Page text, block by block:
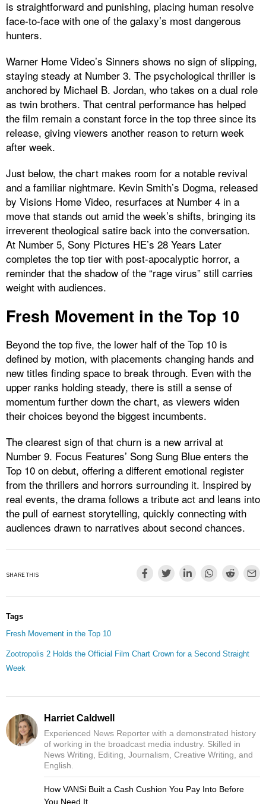
is straightforward and punishing, placing human resolve
face-to-face with one of the galaxy’s most dangerous
hunters.
Warner Home Video’s Sinners shows no sign of slipping,
staying steady at Number 3. The psychological thriller is
anchored by Michael B. Jordan, who takes on a dual role
as twin brothers. That central performance has helped
the film remain a constant force in the top three since its
release, giving viewers another reason to return week
after week.
Just below, the chart makes room for a notable revival
and a familiar nightmare. Kevin Smith’s Dogma, released
by Visions Home Video, resurfaces at Number 4 in a
move that stands out amid the week’s shifts, bringing its
irreverent theological satire back into the conversation.
At Number 5, Sony Pictures HE’s 28 Years Later
completes the top tier with post-apocalyptic horror, a
reminder that the shadow of the “rage virus” still carries
weight with audiences.
Fresh Movement in the Top 10
Beyond the top five, the lower half of the Top 10 is
defined by motion, with placements changing hands and
new titles finding space to break through. Even with the
upper ranks holding steady, there is still a sense of
momentum further down the chart, as viewers widen
their choices beyond the biggest incumbents.
The clearest sign of that churn is a new arrival at
Number 9. Focus Features’ Song Sung Blue enters the
Top 10 on debut, offering a different emotional register
from the thrillers and horrors surrounding it. Inspired by
real events, the drama follows a tribute act and leans into
the pull of earnest storytelling, quickly connecting with
audiences drawn to narratives about second chances.
SHARE THIS
Tags
Fresh Movement in the Top 10
Zootropolis 2 Holds the Official Film Chart Crown for a Second Straight
Week
Harriet Caldwell
Experienced News Reporter with a demonstrated history
of working in the broadcast media industry. Skilled in
News Writing, Editing, Journalism, Creative Writing, and
English.
How VANSi Built a Cash Cushion You Pay Into Before
You Need It